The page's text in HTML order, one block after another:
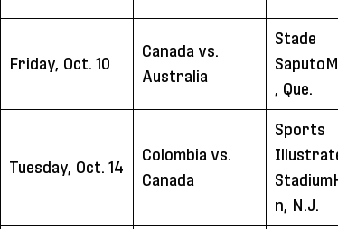
Friday, Oct. 10
Canada vs.
Australia
Stade
, Que.
Tuesday, Oct. 14
Colombia vs.
Canada
Sports
n, N.J.